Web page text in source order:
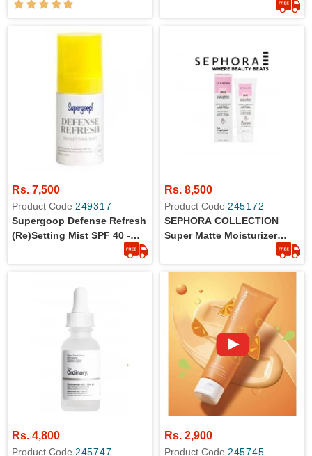
Rs. 7,500
Product Code 249317
Supergoop Defense Refresh
(Re)setting Mist SPF 40 -
Rs. 8,500
Product Code 245172
SEPHORA COLLECTION
Super Matte Moisturizer
Rs. 4,800
Product Code 245747
Rs. 2,900
Product Code 245745